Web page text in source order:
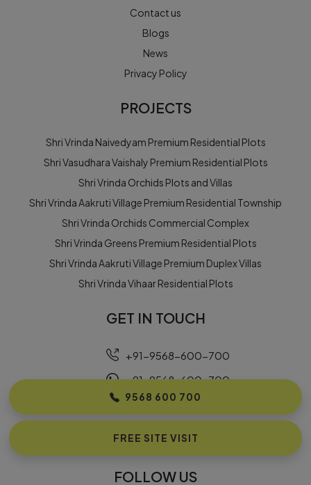
Contact us
Blogs
News
Privacy Policy
PROJECTS
Shri Vrinda Naivedyam Premium Residential Plots
Shri Vasudhara Vaishaly Premium Residential Plots
Shri Vrinda Orchids Plots and Villas
Shri Vrinda Aakruti Village Premium Residential Township
Shri Vrinda Orchids Commercial Complex
Shri Vrinda Greens Premium Residential Plots
Shri Vrinda Aakruti Village Premium Duplex Villas
Shri Vrinda Vihaar Residential Plots
GET IN TOUCH
+91-9568-600-700
+91-9568-600-700
info@earthousing.com
Building No. 10, Omaxe Eternity, Near Country Inn
Hotel, Vrindavan – 281121
FOLLOW US
9568 600 700
FREE SITE VISIT